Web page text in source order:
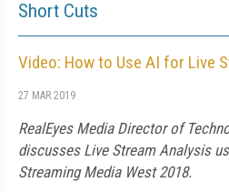
Short Cuts
Video: How to Use AI for Live
27 MAR 2019
RealEyes Media Director of
discusses Live Stream Analysis
Streaming Media West 2018.